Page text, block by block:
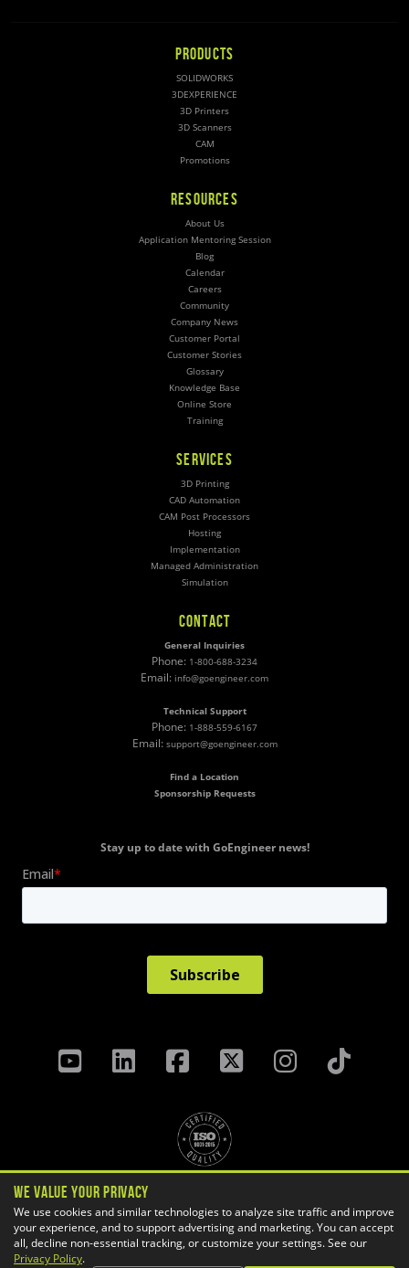
PRODUCTS
SOLIDWORKS
3DEXPERIENCE
3D Printers
3D Scanners
CAM
Promotions
RESOURCES
About Us
Application Mentoring Session
Blog
Calendar
Careers
Community
Company News
Customer Portal
Customer Stories
Glossary
Knowledge Base
Online Store
Training
SERVICES
3D Printing
CAD Automation
CAM Post Processors
Hosting
Implementation
Managed Administration
Simulation
CONTACT
General Inquiries
Phone: 1-800-688-3234
Email: info@goengineer.com
Technical Support
Phone: 1-888-559-6167
Email: support@goengineer.com
Find a Location
Sponsorship Requests
Stay up to date with GoEngineer news!
Terms & Conditions
Cookie Settings
We Value Your Privacy
We use cookies and similar technologies to analyze site traffic and improve
your experience, and to support advertising and marketing. You can accept
all, decline non-essential tracking, or customize your settings. See our
Privacy Policy.